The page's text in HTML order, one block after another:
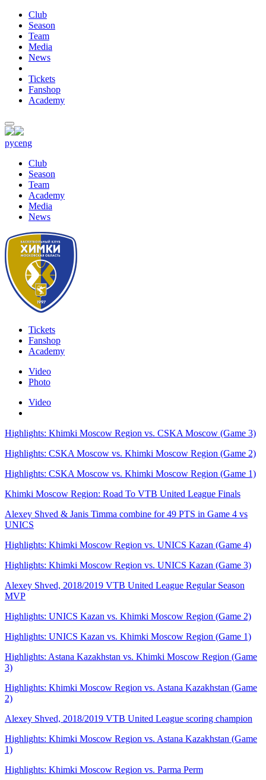
Club
Season
Team
Media
News
Tickets
Fanshop
Academy
русeng
Club
Season
Team
Academy
Media
News
Tickets
Fanshop
Academy
Video
Photo
Video
Highlights: Khimki Moscow Region vs. CSKA Moscow (Game 3)
Highlights: CSKA Moscow vs. Khimki Moscow Region (Game 2)
Highlights: CSKA Moscow vs. Khimki Moscow Region (Game 1)
Khimki Moscow Region: Road To VTB United League Finals
Alexey Shved & Janis Timma combine for 49 PTS in Game 4 vs
UNICS
Highlights: Khimki Moscow Region vs. UNICS Kazan (Game 4)
Highlights: Khimki Moscow Region vs. UNICS Kazan (Game 3)
Alexey Shved, 2018/2019 VTB United League Regular Season
MVP
Highlights: UNICS Kazan vs. Khimki Moscow Region (Game 2)
Highlights: UNICS Kazan vs. Khimki Moscow Region (Game 1)
Highlights: Astana Kazakhstan vs. Khimki Moscow Region (Game
3)
Highlights: Khimki Moscow Region vs. Astana Kazakhstan (Game
2)
Alexey Shved, 2018/2019 VTB United League scoring champion
Highlights: Khimki Moscow Region vs. Astana Kazakhstan (Game
1)
Highlights: Khimki Moscow Region vs. Parma Perm